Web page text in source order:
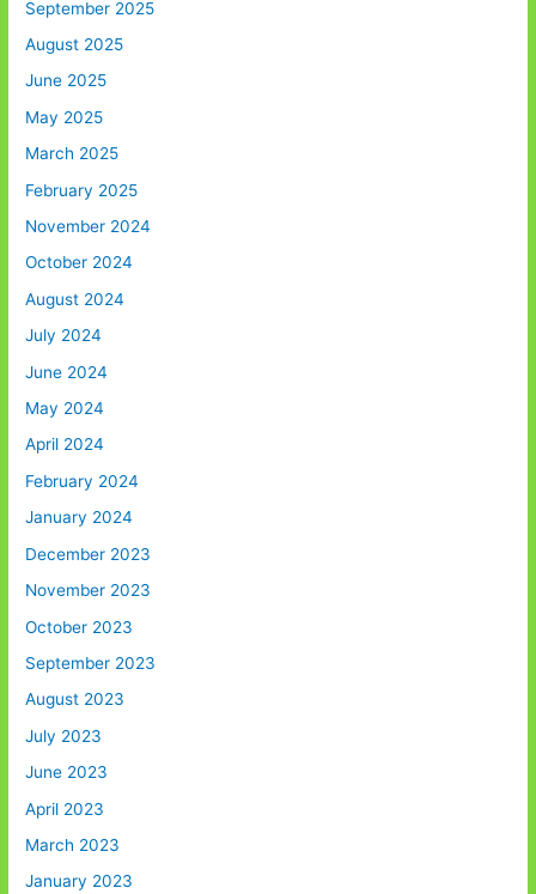
September 2025
August 2025
June 2025
May 2025
March 2025
February 2025
November 2024
October 2024
August 2024
July 2024
June 2024
May 2024
April 2024
February 2024
January 2024
December 2023
November 2023
October 2023
September 2023
August 2023
July 2023
June 2023
April 2023
March 2023
January 2023